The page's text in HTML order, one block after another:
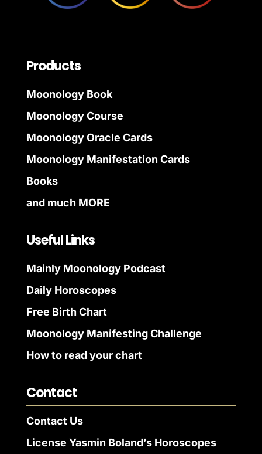
Products
Moonology Book
Moonology Course
Moonology Oracle Cards
Moonology Manifestation Cards
Books
and much MORE
Useful Links
Mainly Moonology Podcast
Daily Horoscopes
Free Birth Chart
Moonology Manifesting Challenge
How to read your chart
Contact
Contact Us
License Yasmin Boland’s Horoscopes